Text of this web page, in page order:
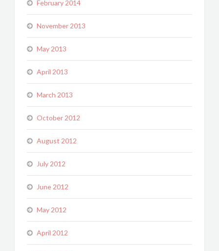
February 2014
November 2013
May 2013
April 2013
March 2013
October 2012
August 2012
July 2012
June 2012
May 2012
April 2012